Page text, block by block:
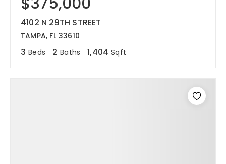
4102 N 29TH STREET
TAMPA, FL 33610
3 Beds 2 Baths 1,404 Sqft